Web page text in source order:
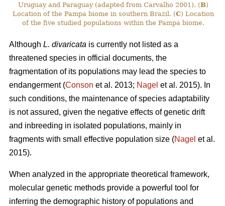
Uruguay and Paraguay (adapted from Carvalho 2001). (B)
Location of the Pampa biome in southern Brazil. (C) Location
of the five studied populations within the Pampa biome.
Although L. divaricata is currently not listed as a
threatened species in official documents, the
fragmentation of its populations may lead the species to
endangerment (Conson et al. 2013; Nagel et al. 2015). In
such conditions, the maintenance of species adaptability
is not assured, given the negative effects of genetic drift
and inbreeding in isolated populations, mainly in
fragments with small effective population size (Nagel et al.
2015).
When analyzed in the appropriate theoretical framework,
molecular genetic methods provide a powerful tool for
inferring the demographic history of populations and